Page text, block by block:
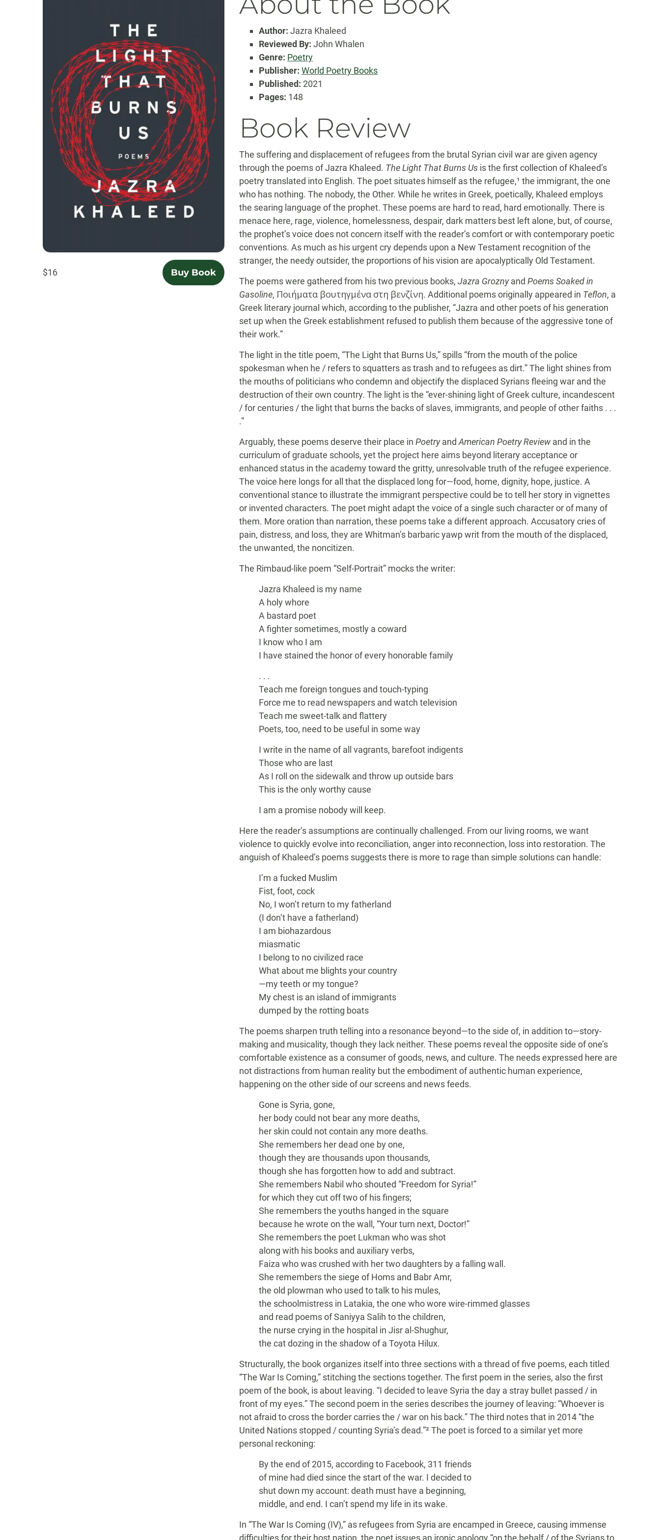
$16 Buy Book
Author: Jazra Khaleed
Reviewed By: John Whalen
Genre: Poetry
Publisher: World Poetry Books
Published: 2021
Pages: 148
Book Review
The suffering and displacement of refugees from the brutal Syrian civil war are given agency
through the poems of Jazra Khaleed. The Light That Burns Us is the first collection of Khaleed’s
poetry translated into English. The poet situates himself as the refugee,¹ the immigrant, the one
who has nothing. The nobody, the Other. While he writes in Greek, poetically, Khaleed employs
the searing language of the prophet. These poems are hard to read, hard emotionally. There is
menace here, rage, violence, homelessness, despair, dark matters best left alone, but, of course,
the prophet’s voice does not concern itself with the reader’s comfort or with contemporary poetic
conventions. As much as his urgent cry depends upon a New Testament recognition of the
stranger, the needy outsider, the proportions of his vision are apocalyptically Old Testament.
The poems were gathered from his two previous books, Jazra Groznyand Poems Soaked in
Gasoline, Ποιήματα βουτηγμένα στη βενζίνη. Additional poems originally appeared in Teflon, a
Greek literary journal which, according to the publisher, “Jazra and other poets of his generation
set up when the Greek establishment refused to publish them because of the aggressive tone of
their work.”
The light in the title poem, “The Light that Burns Us,” spills “from the mouth of the police
spokesman when he / refers to squatters as trash and to refugees as dirt.” The light shines from
the mouths of politicians who condemn and objectify the displaced Syrians fleeing war and the
destruction of their own country. The light is the “ever-shining light of Greek culture, incandescent
/ for centuries / the light that burns the backs of slaves, immigrants, and people of other faiths . . .
.”
Arguably, these poems deserve their place in Poetryand American Poetry Reviewand in the
curriculum of graduate schools, yet the project here aims beyond literary acceptance or
enhanced status in the academy toward the gritty, unresolvable truth of the refugee experience.
The voice here longs for all that the displaced long for—food, home, dignity, hope, justice. A
conventional stance to illustrate the immigrant perspective could be to tell her story in vignettes
or invented characters. The poet might adapt the voice of a single such character or of many of
them. More oration than narration, these poems take a different approach. Accusatory cries of
pain, distress, and loss, they are Whitman’s barbaric yawp writ from the mouth of the displaced,
the unwanted, the noncitizen.
The Rimbaud-like poem “Self-Portrait” mocks the writer:
Jazra Khaleed is my name
A holy whore
A bastard poet
A fighter sometimes, mostly a coward
I know who I am
I have stained the honor of every honorable family
. . .
Teach me foreign tongues and touch-typing
Force me to read newspapers and watch television
Teach me sweet-talk and flattery
Poets, too, need to be useful in some way
I write in the name of all vagrants, barefoot indigents
Those who are last
As I roll on the sidewalk and throw up outside bars
This is the only worthy cause
I am a promise nobody will keep.
Here the reader’s assumptions are continually challenged. From our living rooms, we want
violence to quickly evolve into reconciliation, anger into reconnection, loss into restoration. The
anguish of Khaleed’s poems suggests there is more to rage than simple solutions can handle:
I’m a fucked Muslim
Fist, foot, cock
No, I won’t return to my fatherland
(I don’t have a fatherland)
I am biohazardous
miasmatic
I belong to no civilized race
What about me blights your country
—my teeth or my tongue?
My chest is an island of immigrants
dumped by the rotting boats
The poems sharpen truth telling into a resonance beyond—to the side of, in addition to—story-
making and musicality, though they lack neither. These poems reveal the opposite side of one’s
comfortable existence as a consumer of goods, news, and culture. The needs expressed here are
not distractions from human reality but the embodiment of authentic human experience,
happening on the other side of our screens and news feeds.
Gone is Syria, gone,
her body could not bear any more deaths,
her skin could not contain any more deaths.
She remembers her dead one by one,
though they are thousands upon thousands,
though she has forgotten how to add and subtract.
She remembers Nabil who shouted “Freedom for Syria!”
for which they cut off two of his fingers;
She remembers the youths hanged in the square
because he wrote on the wall, “Your turn next, Doctor!”
She remembers the poet Lukman who was shot
along with his books and auxiliary verbs,
Faiza who was crushed with her two daughters by a falling wall.
She remembers the siege of Homs and Babr Amr,
the old plowman who used to talk to his mules,
the schoolmistress in Latakia, the one who wore wire-rimmed glasses
and read poems of Saniyya Salih to the children,
the nurse crying in the hospital in Jisr al-Shughur,
the cat dozing in the shadow of a Toyota Hilux.
Structurally, the book organizes itself into three sections with a thread of five poems, each titled
“The War Is Coming,” stitching the sections together. The first poem in the series, also the first
poem of the book, is about leaving. “I decided to leave Syria the day a stray bullet passed / in
front of my eyes.” The second poem in the series describes the journey of leaving: “Whoever is
not afraid to cross the border carries the / war on his back.” The third notes that in 2014 “the
United Nations stopped / counting Syria’s dead.”² The poet is forced to a similar yet more
personal reckoning:
By the end of 2015, according to Facebook, 311 friends
of mine had died since the start of the war. I decided to
shut down my account: death must have a beginning,
middle, and end. I can’t spend my life in its wake.
In “The War Is Coming (IV),” as refugees from Syria are encamped in Greece, causing immense
difficulties for their host nation, the poet issues an ironic apology “on the behalf / of the Syrians to